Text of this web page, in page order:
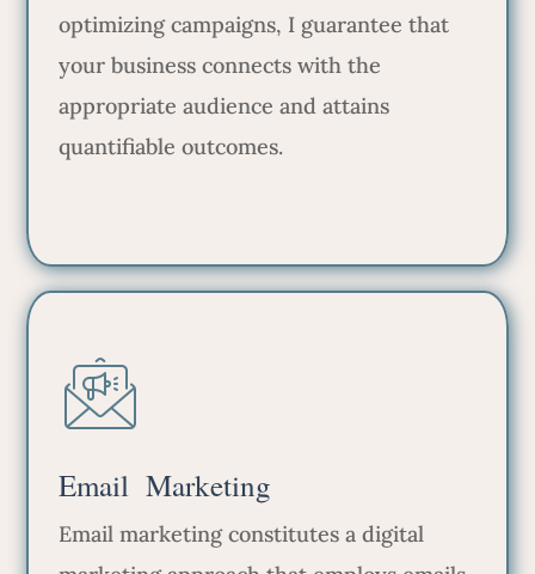
optimizing campaigns, I guarantee that
your business connects with the
appropriate audience and attains
quantifiable outcomes.
Email Marketing
Email marketing constitutes a digital